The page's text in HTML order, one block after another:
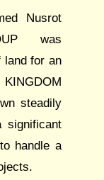
Nusrot
was
land for an
steadily
handle a